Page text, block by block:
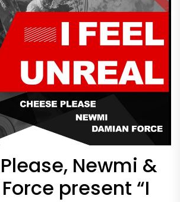
Newmi &
present “I